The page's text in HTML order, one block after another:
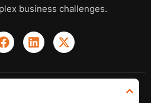
business challenges.